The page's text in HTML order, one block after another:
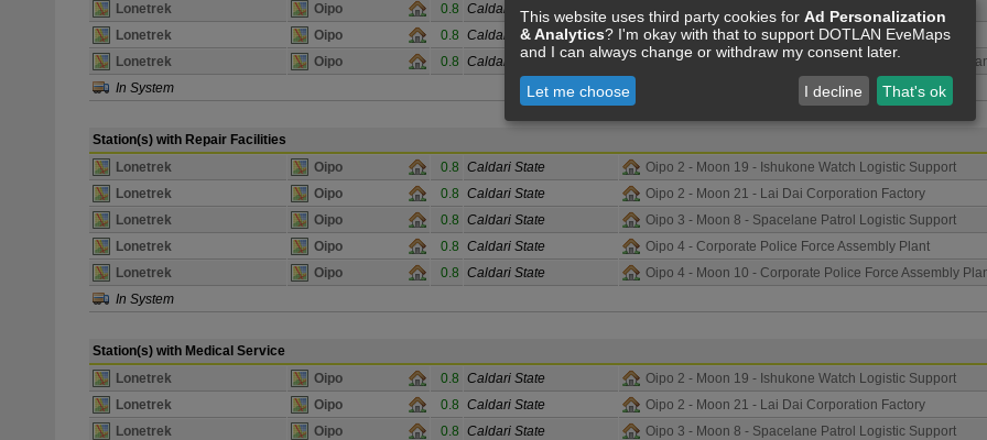
Lonetrek
Oipo 0.8 Caldari State
Oipo 3 - Moon 8 - Spacelane Patrol Logistic Support
Lonetrek
Oipo 0.8 Caldari State
Oipo 4 - Corporate Police Force Assembly Plant
Lonetrek
Oipo 0.8 Caldari State
Oipo 4 - Moon 10 - Corporate Police Force Assembly
In System
Station(s) with Repair Facilities
Lonetrek
Oipo 0.8 Caldari State
Oipo 2 - Moon 19 - Ishukone Watch Logistic Support
Lonetrek
Oipo 0.8 Caldari State
Oipo 2 - Moon 21 - Lai Dai Corporation Factory
Lonetrek
Oipo 0.8 Caldari State
Oipo 3 - Moon 8 - Spacelane Patrol Logistic Support
Lonetrek
Oipo 0.8 Caldari State
Oipo 4 - Corporate Police Force Assembly Plant
Lonetrek
Oipo 0.8 Caldari State
Oipo 4 - Moon 10 - Corporate Police Force Assembly
In System
Station(s) with Medical Service
Lonetrek
Oipo 0.8 Caldari State
Oipo 2 - Moon 19 - Ishukone Watch Logistic Support
Lonetrek
Oipo 0.8 Caldari State
Oipo 2 - Moon 21 - Lai Dai Corporation Factory
Lonetrek
Oipo 0.8 Caldari State
Oipo 3 - Moon 8 - Spacelane Patrol Logistic Support
This website uses third party cookies for Ad Personalization
& Analytics? I'm okay with that to support DOTLAN EveMaps
and I can always change or withdraw my consent later.
Let me choose I decline That's ok